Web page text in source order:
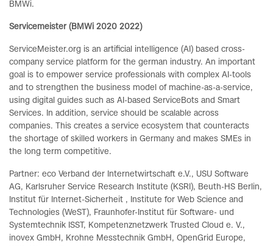
BMWi.
Servicemeister (BMWi 2020 2022)
ServiceMeister.org is an artificial intelligence (AI) based cross-
company service platform for the german industry. An important
goal is to empower service professionals with complex AI-tools
and to strengthen the business model of machine-as-a-service,
using digital guides such as AI-based ServiceBots and Smart
Services. In addition, service should be scalable across
companies. This creates a service ecosystem that counteracts
the shortage of skilled workers in Germany and makes SMEs in
the long term competitive.
Partner: eco Verband der Internetwirtschaft e.V., USU Software
AG, Karlsruher Service Research Institute (KSRI), Beuth-HS Berlin,
Institut für Internet-Sicherheit , Institute for Web Science and
Technologies (WeST), Fraunhofer-Institut für Software- und
Systemtechnik ISST, Kompetenznetzwerk Trusted Cloud e. V.,
inovex GmbH, Krohne Messtechnik GmbH, OpenGrid Europe,